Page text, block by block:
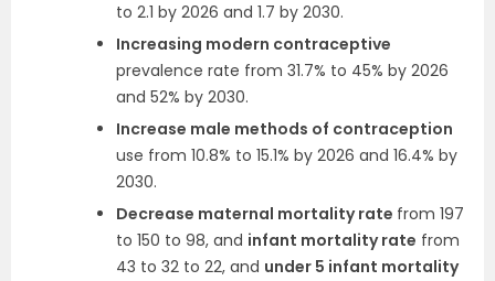
to 2.1 by 2026 and 1.7 by 2030.
Increasing modern contraceptive
prevalence rate from 31.7% to 45% by 2026
and 52% by 2030.
Increase male methods of contraception
use from 10.8% to 15.1% by 2026 and 16.4% by
2030.
Decrease maternal mortality rate from 197
to 150 to 98, and infant mortality rate from
43 to 32 to 22, and under 5 infant mortality